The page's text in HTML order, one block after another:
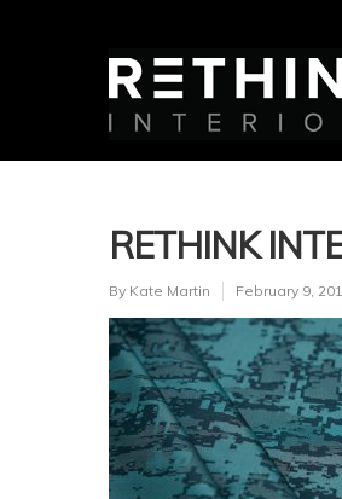
RETHINK
By Kate Martin February 9,